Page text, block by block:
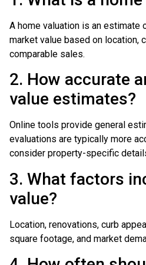
A home valuation is an estimate
market value based on location,
comparable sales.
2. How accurate
value estimates?
Online tools provide general
evaluations are typically more
consider property-specific
3. What factors
value?
Location, renovations, curb
square footage, and market